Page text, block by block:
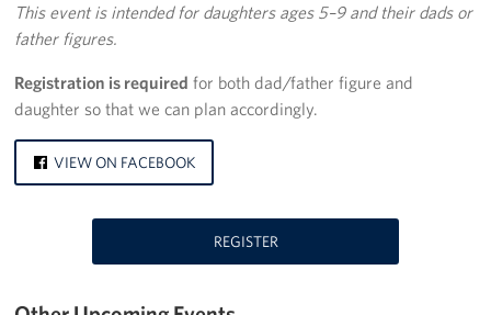
Twentynine Palms Admin Office
John Wayne Orange County Airport
Camp Pendleton
Events
Get Involved
This event is intended for daughters ages 5–9 and their dads or
father figures.
Registration is required for both dad/father figure and
daughter so that we can plan accordingly.
VIEW ON FACEBOOK
REGISTER